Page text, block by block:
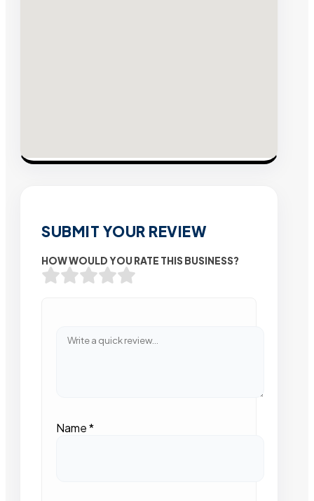
SUBMIT YOUR REVIEW
HOW WOULD YOU RATE THIS BUSINESS?
Name*